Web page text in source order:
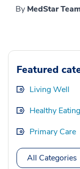
By MedStar
Featured
Living Well
Healthy Eating
Primary Care
All Categories